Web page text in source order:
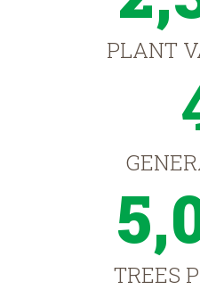
PLANT
TREES